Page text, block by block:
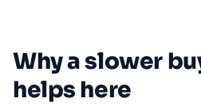
Why a slower
helps here